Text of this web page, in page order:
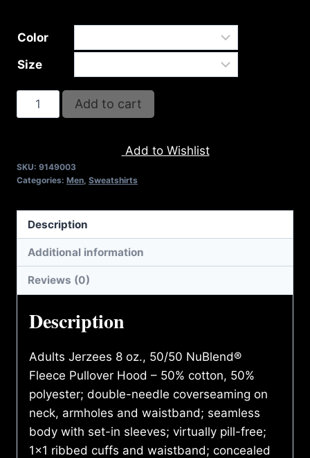
Color
Size
AB9003-
REFUSE
(2
CRACKED)
HOODIE
quantity
Add to cart
Add to Wishlist
SKU: 9149003
Categories: Men Sweatshirts
Description
Additional information
Reviews (0)
Description
Adults Jerzees 8 oz., 50/50 NuBlend®
Fleece Pullover Hood – 50% cotton, 50%
polyester; double-needle coverseaming on
neck, armholes and waistband; seamless
body with set-in sleeves; virtually pill-free;
1×1 ribbed cuffs and waistband; concealed